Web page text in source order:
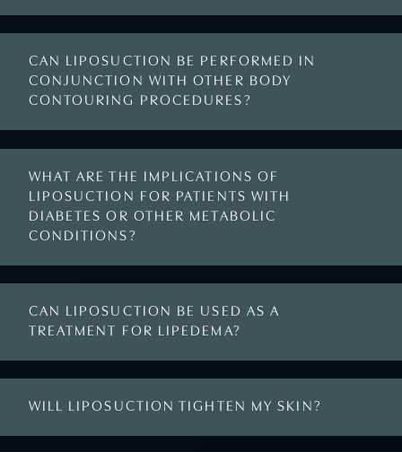
CAN LIPOSUCTION BE PERFORMED IN
CONJUNCTION WITH OTHER BODY
CONTOURING PROCEDURES?
WHAT ARE THE IMPLICATIONS OF
LIPOSUCTION FOR PATIENTS WITH
DIABETES OR OTHER METABOLIC
CONDITIONS?
CAN LIPOSUCTION BE USED AS A
TREATMENT FOR LIPEDEMA?
WILL LIPOSUCTION TIGHTEN MY SKIN?